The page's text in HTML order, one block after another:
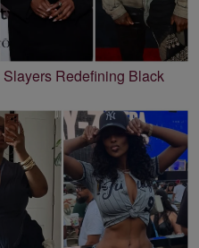
Redefining Black